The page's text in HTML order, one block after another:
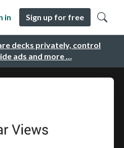
decks privately, control
ads and more …
in Sign up for free